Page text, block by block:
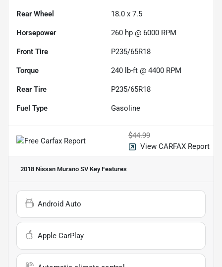
Rear Wheel 18.0 x 7.5
Horsepower 260 hp @ 6000 RPM
Front Tire P235/65R18
Torque 240 lb-ft @ 4400 RPM
Rear Tire P235/65R18
Fuel Type Gasoline
$44.99
View CARFAX Report
2018 Nissan Murano SVKey Features
Android Auto
Apple CarPlay